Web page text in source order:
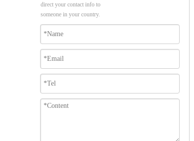
direct your contact info to
someone in your country.